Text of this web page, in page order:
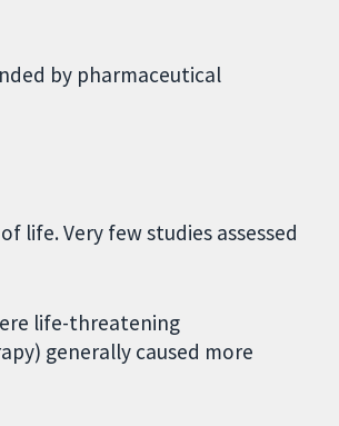
by pharmaceutical
life. Very few studies assessed
life-threatening
generally caused more